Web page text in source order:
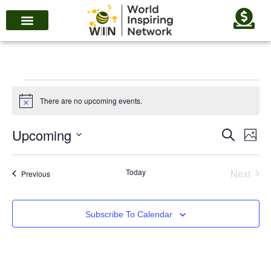
Notice There are no upcoming events.
Events
Search
and
Search
Photo
Upcoming
of
events
PreviousEvents Today Next
Subscribe To Calendar